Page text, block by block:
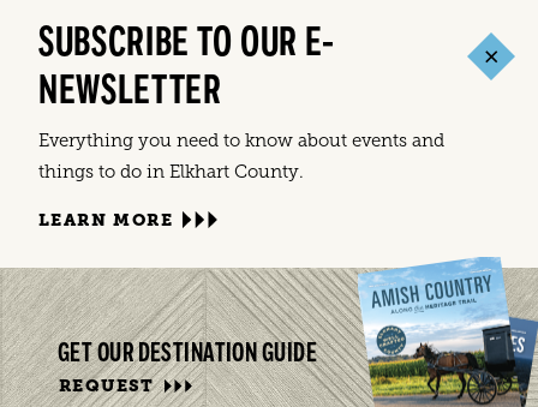
SUBSCRIBE TO OUR E-
NEWSLETTER
Everything you need to know about events and
things to do in Elkhart County.
LEARN MORE
GET OUR DESTINATION GUIDE
REQUEST